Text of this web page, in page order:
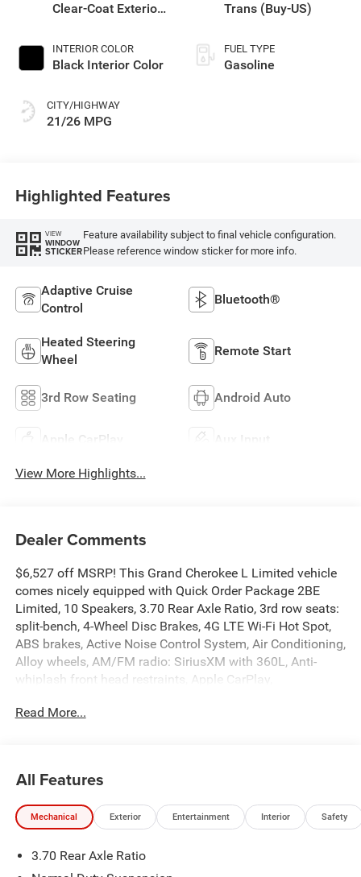
Clear-Coat Exterior
INTERIOR COLOR
Black Interior Color
CITY/HIGHWAY
21/26 MPG
Trans (Buy-US)
FUEL TYPE
Gasoline
Highlighted Features
VIEW
WINDOW
STICKER
Feature availability subject to final vehicle configuration.
Please reference window sticker for more info.
Adaptive Cruise
Control
Bluetooth®
Heated Steering
Wheel
Remote Start
3rd Row Seating Android Auto
Apple CarPlay Aux Input
View More Highlights...
Dealer Comments
$6,527 off MSRP! This Grand Cherokee L Limited vehicle
comes nicely equipped with Quick Order Package 2BE
Limited, 10 Speakers, 3.70 Rear Axle Ratio, 3rd row seats:
split-bench, 4-Wheel Disc Brakes, 4G LTE Wi-Fi Hot Spot,
ABS brakes, Active Noise Control System, Air Conditioning,
Alloy wheels, AM/FM radio: SiriusXM with 360L, Anti-
whiplash front head restraints, Apple CarPlay,
Auto High-beam Headlights, Automatic temperature
Driver door bin, Driver vanity mirror, Dual front impact
airbags, Dual front side impact airbags, Electronic
Stability Control, Emergency communication system, For
suspension, Front anti-roll bar, Front Bucket Seats, Front
Read More...
All Features
Mechanical Exterior Entertainment Interior Safety
3.70 Rear Axle Ratio